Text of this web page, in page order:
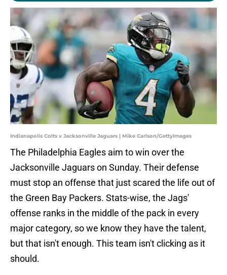
Indianapolis Colts v Jacksonville Jaguars | Mike Carlson/GettyImages
The Philadelphia Eagles aim to win over the
Jacksonville Jaguars on Sunday. Their defense
must stop an offense that just scared the life out of
the Green Bay Packers. Stats-wise, the Jags'
offense ranks in the middle of the pack in every
major category, so we know they have the talent,
but that isn't enough. This team isn't clicking as it
should.